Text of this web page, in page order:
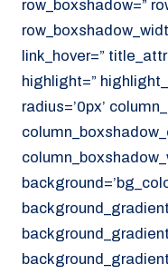
row_boxshadow=”
link_hover=”
highlight=”
radius=’0px’